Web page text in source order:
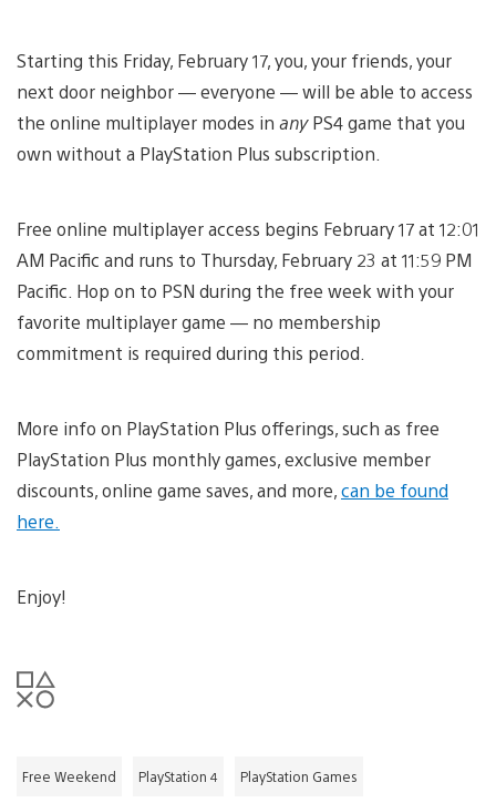
Starting this Friday, February 17, you, your friends, your
next door neighbor — everyone — will be able to access
the online multiplayer modes in anyPS4 game that you
own without a PlayStation Plus subscription.
Free online multiplayer access begins February 17 at 12:01
AM Pacific and runs to Thursday, February 23 at 11:59 PM
Pacific. Hop on to PSN during the free week with your
favorite multiplayer game — no membership
commitment is required during this period.
More info on PlayStation Plus offerings, such as free
PlayStation Plus monthly games, exclusive member
discounts, online game saves, and more,can be found
here.
Enjoy!
Free Weekend PlayStation 4 PlayStation Games